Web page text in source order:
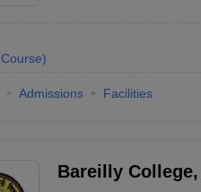
Course)
Admissions Facilities
Bareilly